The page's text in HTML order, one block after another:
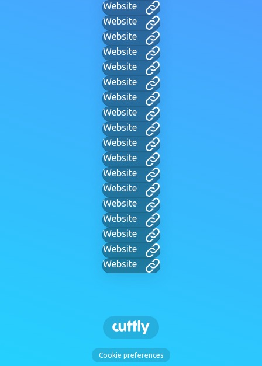
Website
Website
Website
Website
Website
Website
Website
Website
Website
Website
Website
Website
Website
Website
Website
Website
Website
Website
Cookie preferences